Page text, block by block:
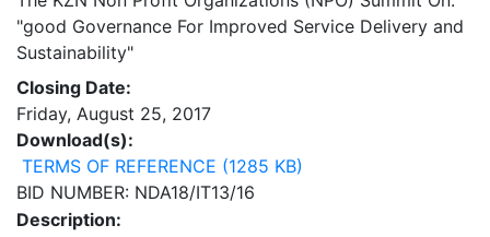
"good Governance For Improved Service Delivery and
Sustainability"
Closing Date:
Friday, August 25, 2017
Download(s):
TERMS OF REFERENCE (1285 KB)
BID NUMBER: NDA18/IT13/16
Description: